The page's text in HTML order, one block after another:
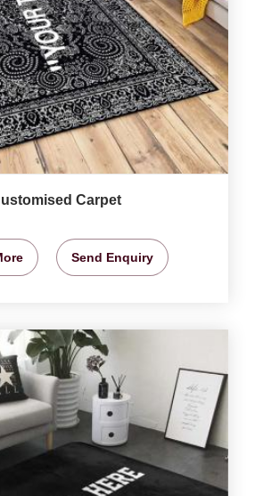
Carpet
Send Enquiry